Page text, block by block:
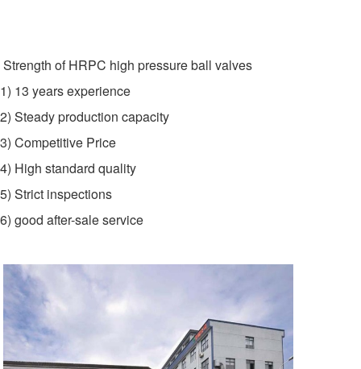
Strength of HRPC high pressure ball valves
1) 13 years experience
2) Steady production capacity
3) Competitive Price
4) High standard quality
5) Strict inspections
6) good after-sale service